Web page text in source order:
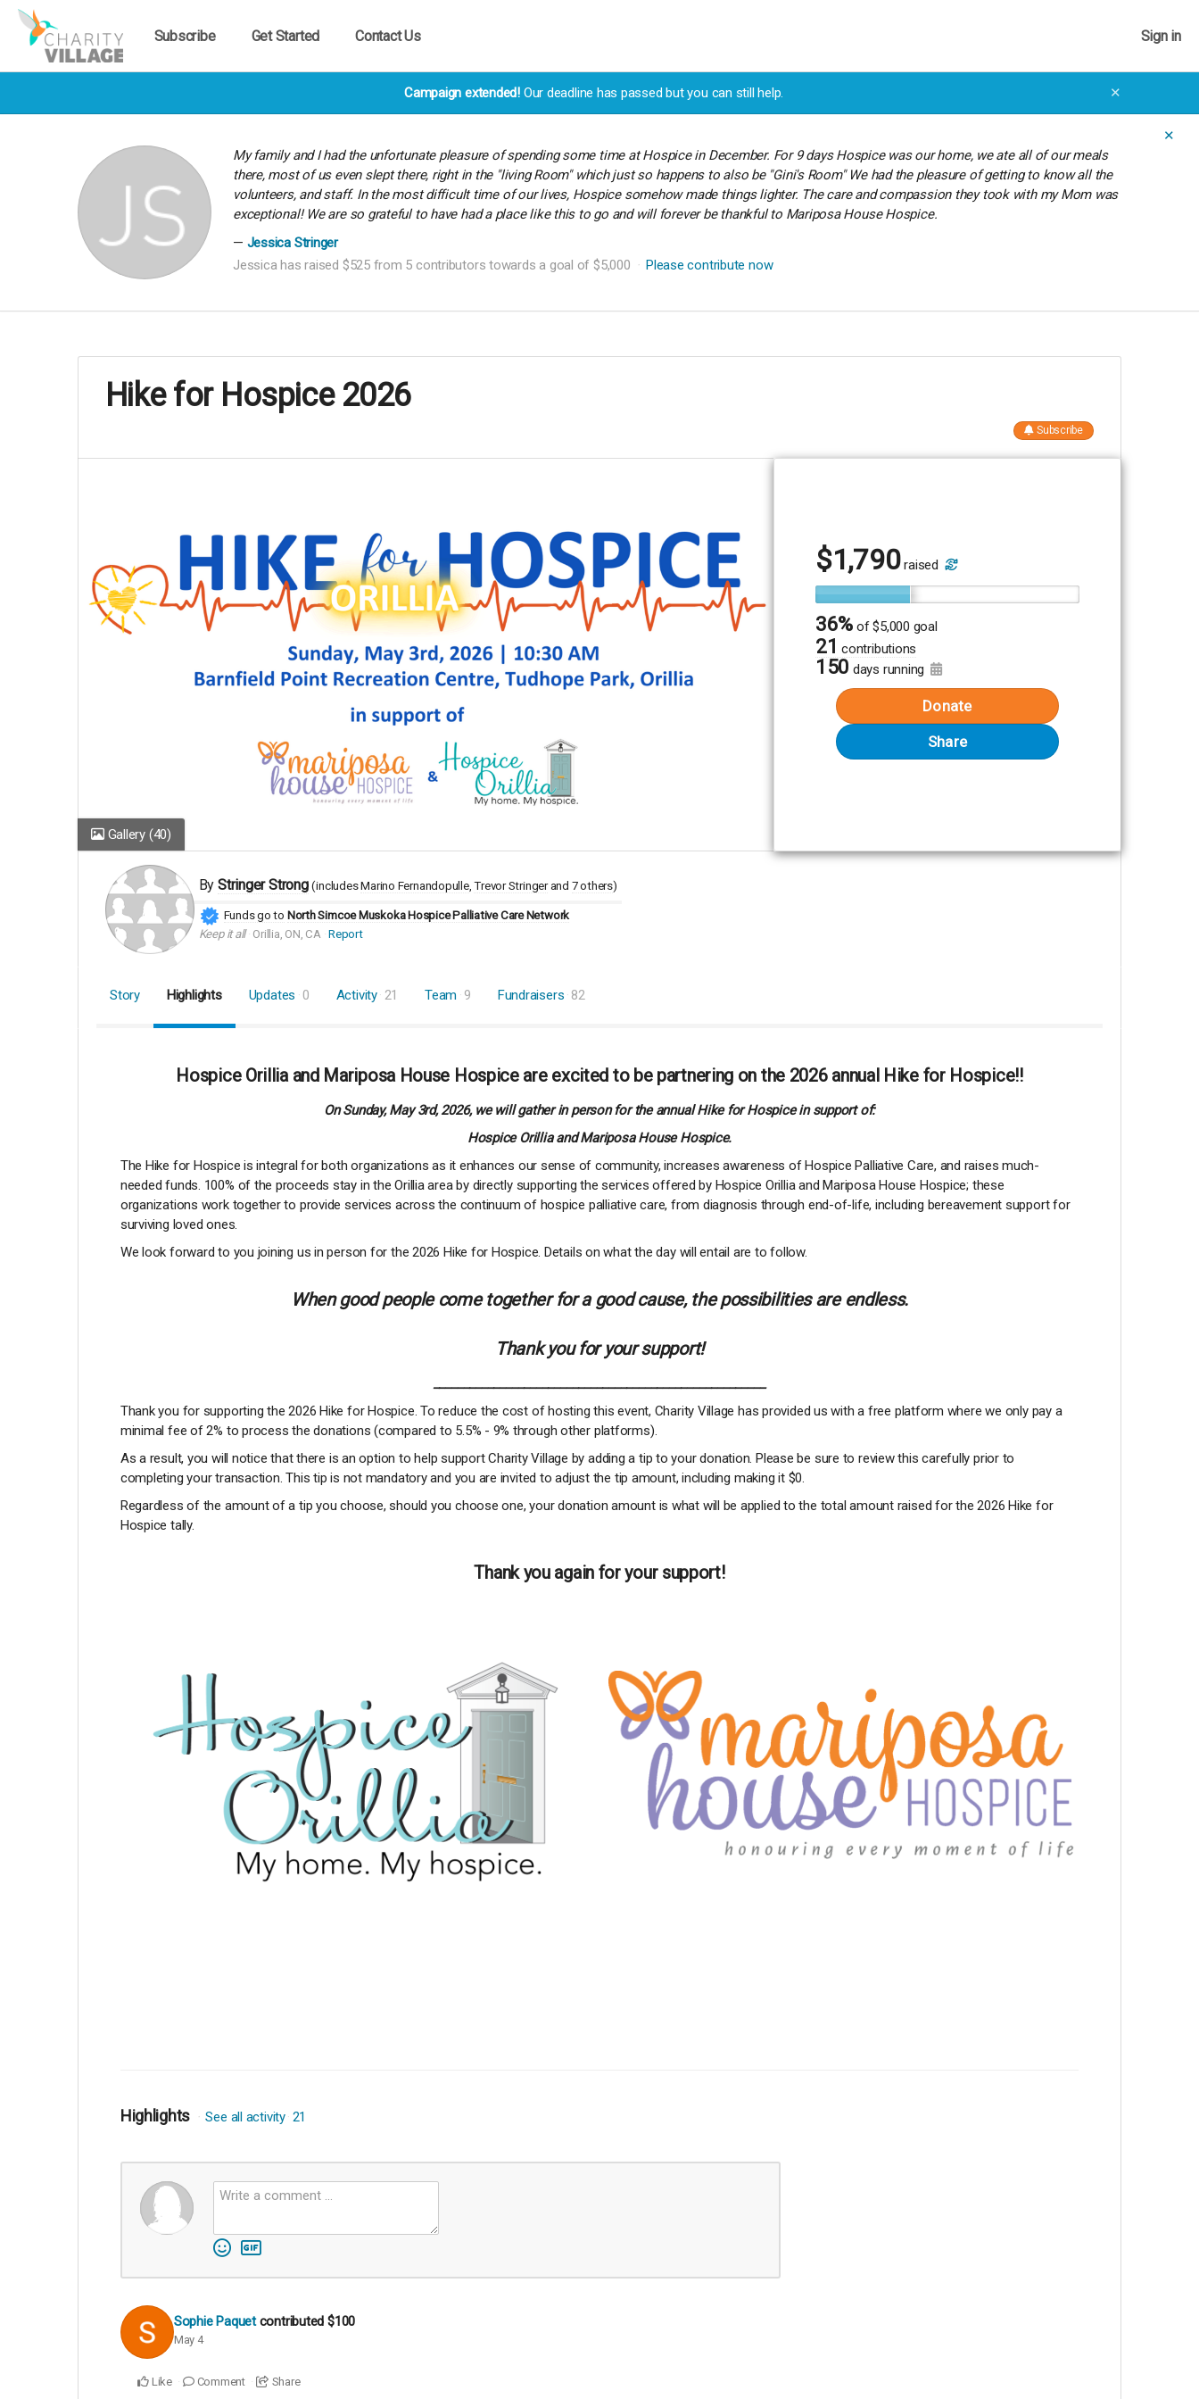
Subscribe Get Started Contact Us Sign in
Campaign extended!Our deadline has passed but you can still help. ✕
✕
My family and I had the unfortunate pleasure of spending some time at Hospice in December. For 9 days Hospice was our home, we ate all of our meals
there, most of us even slept there, right in the "living Room" which just so happens to also be "Gini's Room" We had the pleasure of getting to know all the
volunteers, and staff. In the most difficult time of our lives, Hospice somehow made things lighter. The care and compassion they took with my Mom was
exceptional! We are so grateful to have had a place like this to go and will forever be thankful to Mariposa House Hospice.
Jessica Stringer
Jessica has raised $525 from 5 contributors towards a goal of $5,000
Please contribute now
Hike for Hospice 2026
Subscribe
Gallery (40)
$1,790 raised
36% of $5,000 goal
21 contributions
150 days running
Donate
Share
ByStringer Strong (includesMarino Fernandopulle Trevor Stringer 7 others)
Funds go to North Simcoe Muskoka Hospice Palliative Care Network
Keep it all Orillia, ON, CA Report
Story Highlights Updates 0 Activity 21 Team 9 Fundraisers 82
Hospice Orillia and Mariposa House Hospice are excited to be partnering on the 2026 annual Hike for Hospice!!
On Sunday, May 3rd, 2026, we will gather in person for the annual Hike for Hospice in support of:
Hospice Orillia and Mariposa House Hospice.
The Hike for Hospice is integral for both organizations as it enhances our sense of community, increases awareness of Hospice Palliative Care, and raises much-
needed funds. 100% of the proceeds stay in the Orillia area by directly supporting the services offered by Hospice Orillia and Mariposa House Hospice; these
organizations work together to provide services across the continuum of hospice palliative care, from diagnosis through end-of-life, including bereavement support for
surviving loved ones.
We look forward to you joining us in person for the 2026 Hike for Hospice. Details on what the day will entail are to follow.
When good people come together for a good cause, the possibilities are endless.
Thank you for your support!
_______________________________________________________
Thank you for supporting the 2026 Hike for Hospice. To reduce the cost of hosting this event, Charity Village has provided us with a free platform where we only pay a
minimal fee of 2% to process the donations (compared to 5.5% - 9% through other platforms).
As a result, you will notice that there is an option to help support Charity Village by adding a tip to your donation. Please be sure to review this carefully prior to
completing your transaction. This tip is not mandatory and you are invited to adjust the tip amount, including making it $0.
Regardless of the amount of a tip you choose, should you choose one, your donation amount is what will be applied to the total amount raised for the 2026 Hike for
Hospice tally.
Thank you again for your support!
Highlights See all activity 21
Sophie Paquet contributed $100
May 4
Like Comment Share